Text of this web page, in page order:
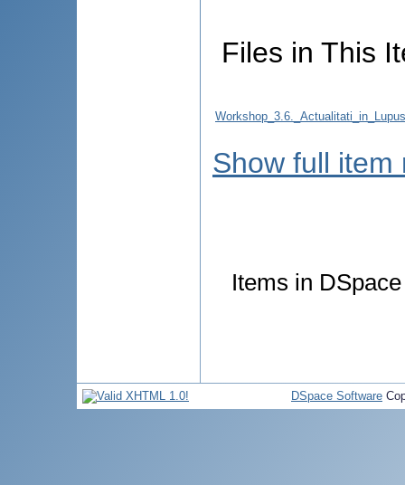
Files in This
Show full item
Items in
DSpace Software